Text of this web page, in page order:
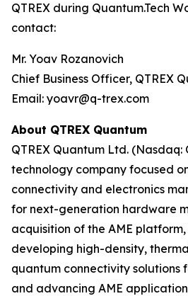
QTREX during Quantum.Tech
contact:
Mr. Yoav Rozanovich
Chief Business Officer, QTREX
Email: yoavr@q-trex.com
About QTREX Quantum
QTREX Quantum Ltd. (Nasdaq:
technology company focused
connectivity and electronics
for next-generation hardware
acquisition of the AME
developing high-density,
quantum connectivity solutions
and advancing AME